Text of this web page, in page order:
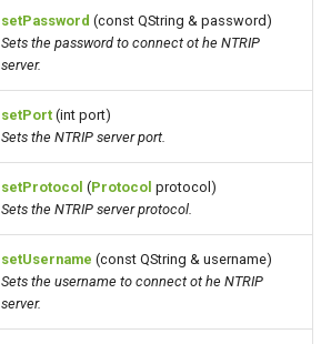
setPassword (const QString & password)
Sets the password to connect ot he NTRIP
server.
setPort (int port)
Sets the NTRIP server port.
setProtocol (Protocol protocol)
Sets the NTRIP server protocol.
setUsername (const QString & username)
Sets the username to connect ot he NTRIP
server.